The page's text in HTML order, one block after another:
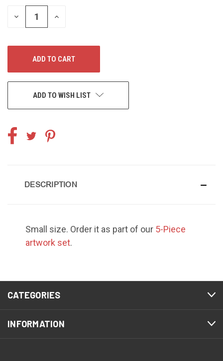
STOCK:
DECREASE
QUANTITY
INCREASE
ADD TO WISH LIST
DESCRIPTION
Small size. Order it as part of our 5-Piece
artwork set.
CATEGORIES
INFORMATION